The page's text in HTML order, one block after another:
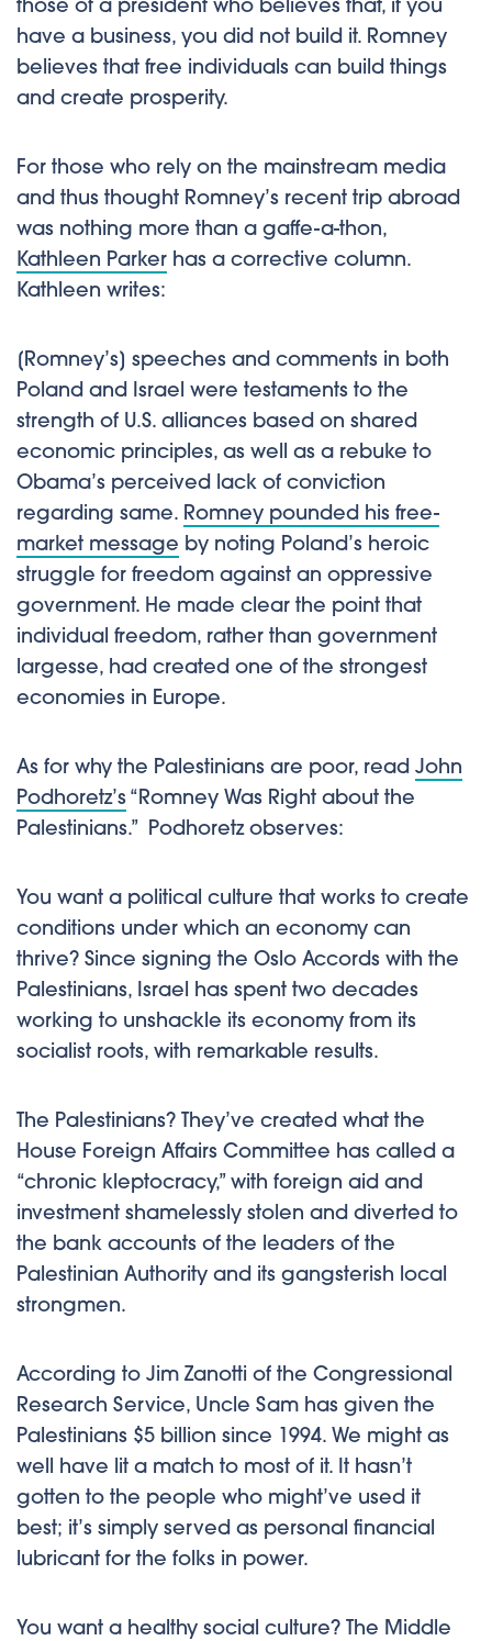
those of a president who believes that, if you
have a business, you did not build it. Romney
believes that free individuals can build things
and create prosperity.
For those who rely on the mainstream media
and thus thought Romney’s recent trip abroad
was nothing more than a gaffe-a-thon,
Kathleen Parker has a corrective column.
Kathleen writes:
[Romney’s] speeches and comments in both
Poland and Israel were testaments to the
strength of U.S. alliances based on shared
economic principles, as well as a rebuke to
Obama’s perceived lack of conviction
regarding same. Romney pounded his free-
market message by noting Poland’s heroic
struggle for freedom against an oppressive
government. He made clear the point that
individual freedom, rather than government
largesse, had created one of the strongest
economies in Europe.
As for why the Palestinians are poor, read John
Podhoretz’s “Romney Was Right about the
Palestinians.” Podhoretz observes:
You want a political culture that works to create
conditions under which an economy can
thrive? Since signing the Oslo Accords with the
Palestinians, Israel has spent two decades
working to unshackle its economy from its
socialist roots, with remarkable results.
The Palestinians? They’ve created what the
House Foreign Affairs Committee has called a
“chronic kleptocracy,” with foreign aid and
investment shamelessly stolen and diverted to
the bank accounts of the leaders of the
Palestinian Authority and its gangsterish local
strongmen.
According to Jim Zanotti of the Congressional
Research Service, Uncle Sam has given the
Palestinians $5 billion since 1994. We might as
well have lit a match to most of it. It hasn’t
gotten to the people who might’ve used it
best; it’s simply served as personal financial
lubricant for the folks in power.
You want a healthy social culture? The Middle